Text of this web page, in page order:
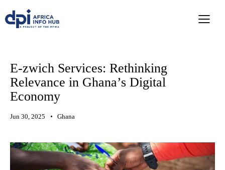
E-zwich Services: Rethinking
Relevance in Ghana’s Digital
Economy
Jun 30, 2025 Ghana